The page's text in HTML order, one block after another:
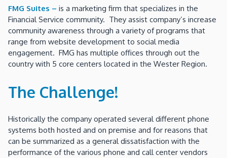
FMG Suites – is a marketing firm that specializes in the
Financial Service community. They assist company’s increase
community awareness through a variety of programs that
range from website development to social media
engagement. FMG has multiple offices through out the
country with 5 core centers located in the Wester Region.
The Challenge!
Historically the company operated several different phone
systems both hosted and on premise and for reasons that
can be summarized as a general dissatisfaction with the
performance of the various phone and call center vendors